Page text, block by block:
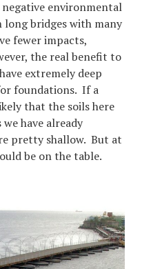
negative environmental
long bridges with many
fewer impacts,
the real benefit to
extremely deep
foundations. If a
that the soils here
have already
pretty shallow. But at
be on the table.